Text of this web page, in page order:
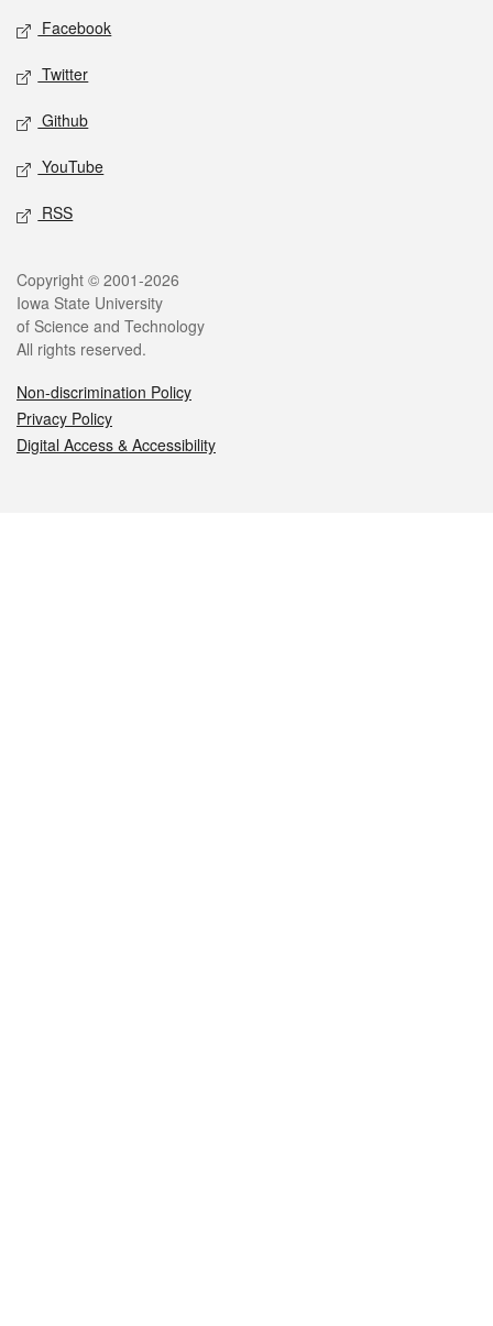
Social media
Facebook
Twitter
Github
YouTube
RSS
Legal
Copyright © 2001-2026
Iowa State University
of Science and Technology
All rights reserved.
Non-discrimination Policy
Privacy Policy
Digital Access & Accessibility